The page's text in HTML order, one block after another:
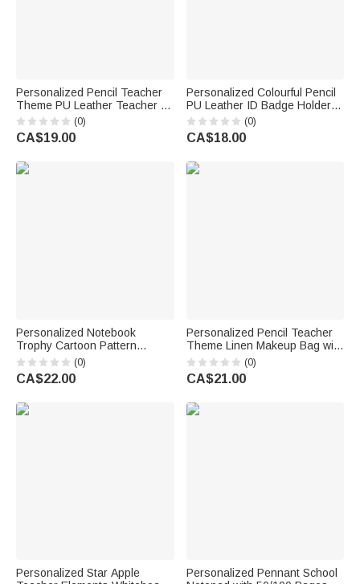
Personalized Pencil Teacher
Theme PU Leather Teacher ID
Card Badge Holder with Name
Teacher's Day Back to School
Gift for Teacher
(0)
CA$19.00
Personalized Colourful Pencil
PU Leather ID Badge Holder
with Title and Surname End of
Year Teacher's Day
Appreciation Gift for Teacher
(0)
CA$18.00
Personalized Notebook
Trophy Cartoon Pattern
Design Canvas Bag with
Name Daily Use Back to
School Teacher's Day Gift for
(0)
CA$22.00
Personalized Pencil Teacher
Theme Linen Makeup Bag with
Name Initial and Wrist Strap
Teacher's Day Back to School
Gift for Teacher
(0)
CA$21.00
Personalized Star Apple
Personalized Pennant School